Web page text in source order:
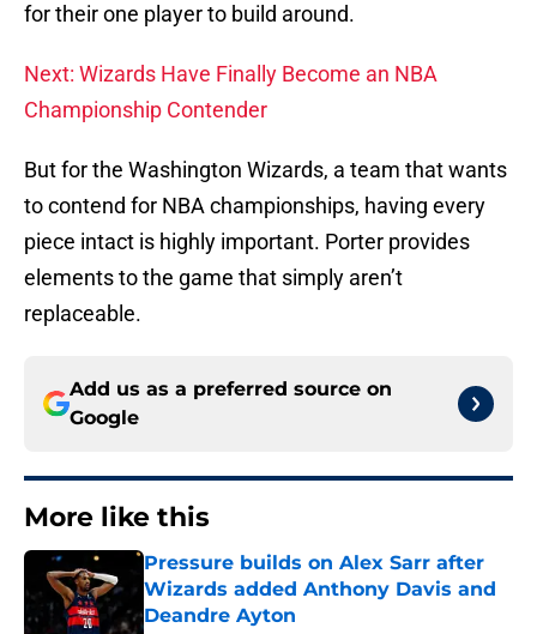
for their one player to build around.
Next: Wizards Have Finally Become an NBA
Championship Contender
But for the Washington Wizards, a team that wants
to contend for NBA championships, having every
piece intact is highly important. Porter provides
elements to the game that simply aren’t
replaceable.
Add us as a preferred source on
Google
More like this
Pressure builds on Alex Sarr after
Wizards added Anthony Davis and
Deandre Ayton